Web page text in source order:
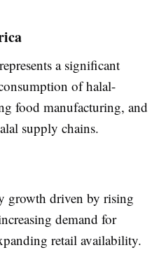
a significant
of halal-
food manufacturing, and
supply chains.
growth driven by rising
demand for
retail availability.